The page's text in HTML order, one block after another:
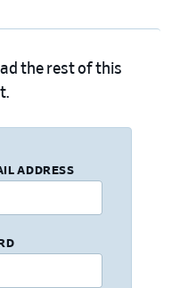
the rest of this
ADDRESS